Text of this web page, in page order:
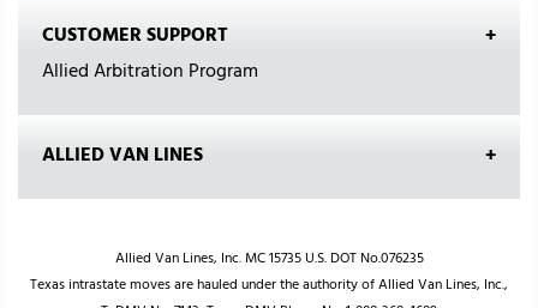
CUSTOMER SUPPORT
Allied Arbitration Program
ALLIED VAN LINES
Allied Van Lines, Inc. MC 15735 U.S. DOT No.076235
Texas intrastate moves are hauled under the authority of Allied Van Lines, Inc.,